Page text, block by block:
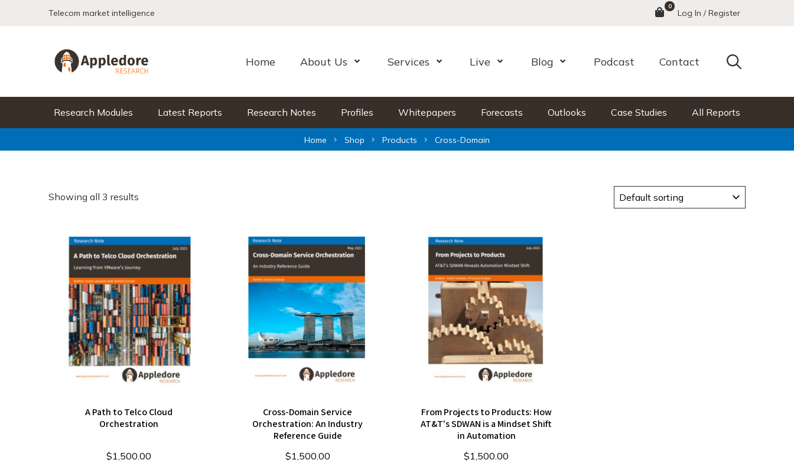
Telecom market intelligence Menu
0
Log In / Register
Home About Us Open MenuServices Open MenuLive Open MenuBlog Open MenuPodcast Contact Search
Research Modules Latest Reports Research Notes Profiles Whitepapers Forecasts Outlooks Case Studies All Reports
Home Shop Products Cross-Domain
Showing all 3 results
A Path to Telco Cloud
Orchestration
$1,500.00
Cross-Domain Service
Orchestration: An Industry
Reference Guide
$1,500.00
From Projects to Products: How
AT&T's SDWAN is a Mindset Shift
in Automation
$1,500.00